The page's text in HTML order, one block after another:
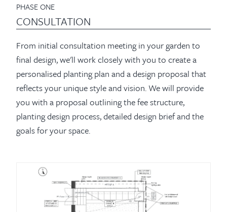
PHASE ONE
CONSULTATION
From initial consultation meeting in your garden to
final design, we'll work closely with you to create a
personalised planting plan and a design proposal that
reflects your unique style and vision. We will provide
you with a proposal outlining the fee structure,
planting design process, detailed design brief and the
goals for your space.